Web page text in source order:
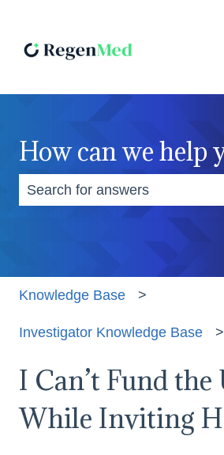
How can we help
There are no suggestions
Knowledge Base
Investigator Knowledge Base
I Can’t Fund the
While Inviting